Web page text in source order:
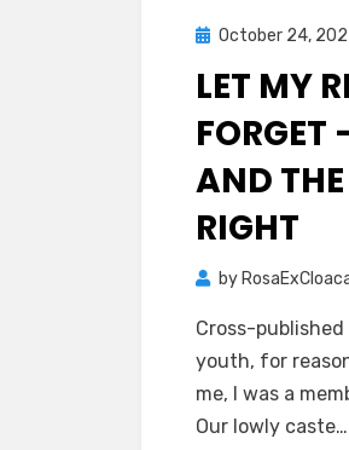
Posted
October 24,
LET MY
FORGET
AND
RIGHT
by
Cross-
youth, for
me, I was a
Our lowly caste…